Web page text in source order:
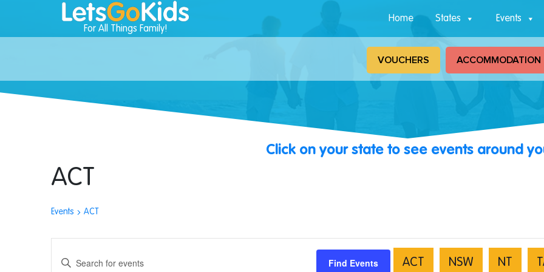
For All Things Family!
Home States Events
VOUCHERS ACCOMMODATION
Click on your state to see events around
ACT
Events ACT
Enter
Find Events ACT NSW NT